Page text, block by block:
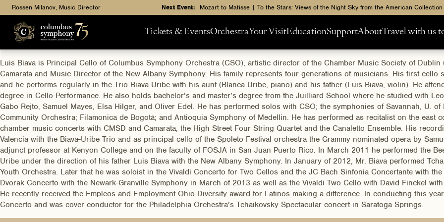
Rossen Milanov, Music Director Next Event: Mozart to Matisse | To the Stars: Views of the Night Sky from the American Collection
Tickets & EventsOrchestraYour VisitEducationSupportAboutTravel with us
Luis Biava is Principal Cello of Columbus Symphony Orchestra (CSO), artistic director of the Chamber Music Society of
Camarata and Music Director of the New Albany Symphony. His family represents four generations of musicians. His first
and he performs regularly in the Trio Biava-Uribe with his aunt (Blanca Uribe, piano) and his father (Luis Biava, violin). He
degree in Cello Performance. He also holds bachelor’s and master’s degree from the Juilliard School where he studied with
Gabo Rejto, Samuel Mayes, Elsa Hilger, and Oliver Edel. He has performed solos with CSO; the symphonies of Savannah, U.
Community Orchestra; Filamonica de Bogotá; and Antioquia Symphony of Medellin. He has performed as recitalist on the east
chamber music concerts with CMSD and Camarata, the High Street Four String Quartet and the Canaletto Ensemble. His
Valencia with the Biava-Uribe Trio and as principal cello of the Spoleto Festival orchestra the Grammy nominated opera by
adjunct professor at Kenyon College and on the faculty of FOSJA in San Juan Puerto Rico. In March 2011 he performed the
Uribe under the direction of his father Luis Biava with the New Albany Symphony. In January of 2012, Mr. Biava performed
Youth Orchestra. Later that he was soloist in the Vivaldi Concerto for Two Cellos and the JC Bach Sinfonia Concertante with
Dvorak Concerto with the Newark-Granville Symphony in March of 2013 as well as the Vivaldi Two Cello with David Finckel
He recently received the Empleos and Employment Ohio Diversity award for Latinos making a difference. In conducting this
Concerto and was cover conductor for the Philadelphia Orchestra’s Tchaikovsky Spectacular concert in Saratoga Springs.